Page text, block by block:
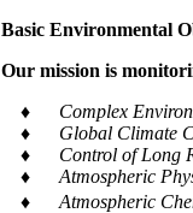
Basic Environmental
Our mission is
♦ Complex
♦ Global Climate
♦ Control of Long
♦ Atmospheric
♦ Atmospheric